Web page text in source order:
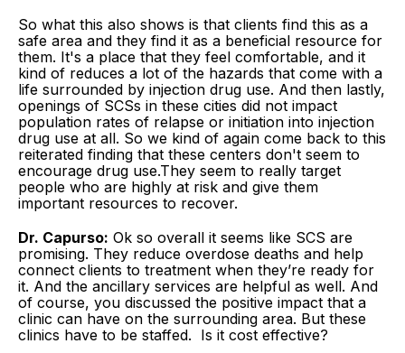
So what this also shows is that clients find this as a
safe area and they find it as a beneficial resource for
them. It's a place that they feel comfortable, and it
kind of reduces a lot of the hazards that come with a
life surrounded by injection drug use. And then lastly,
openings of SCSs in these cities did not impact
population rates of relapse or initiation into injection
drug use at all. So we kind of again come back to this
reiterated finding that these centers don't seem to
encourage drug use.They seem to really target
people who are highly at risk and give them
important resources to recover.
Dr. Capurso: Ok so overall it seems like SCS are
promising. They reduce overdose deaths and help
connect clients to treatment when they’re ready for
it. And the ancillary services are helpful as well. And
of course, you discussed the positive impact that a
clinic can have on the surrounding area. But these
clinics have to be staffed. Is it cost effective?